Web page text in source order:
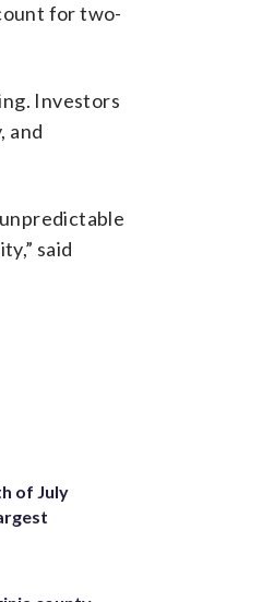
for two-
Investors
and
said
of July